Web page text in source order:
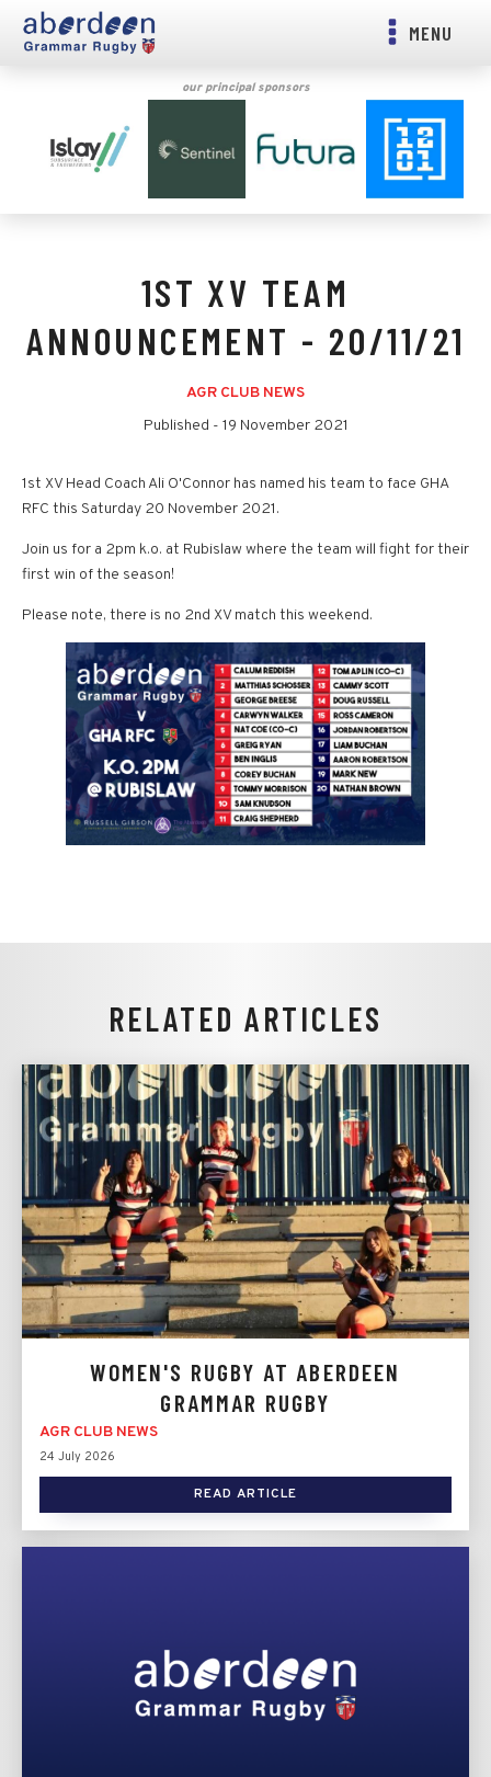
MENU
our principal sponsors
1ST XV TEAM
ANNOUNCEMENT - 20/11/21
AGR CLUB NEWS
Published - 19 November 2021
1st XV Head Coach Ali O'Connor has named his team to face GHA
RFC this Saturday 20 November 2021.
Join us for a 2pm k.o. at Rubislaw where the team will fight for their
first win of the season!
Please note, there is no 2nd XV match this weekend.
RELATED ARTICLES
WOMEN'S RUGBY AT ABERDEEN
GRAMMAR RUGBY
AGR CLUB NEWS
24 July 2026
READ ARTICLE